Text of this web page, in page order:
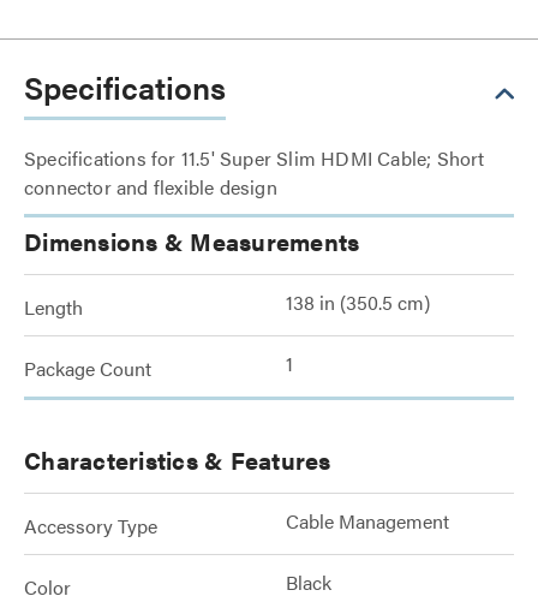
Specifications
Specifications for 11.5' Super Slim HDMI Cable; Short
connector and flexible design
Dimensions & Measurements
Length 138 in (350.5 cm)
Package Count 1
Characteristics & Features
Accessory Type Cable Management
Color Black